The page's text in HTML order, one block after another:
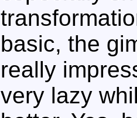
basic, the
really
very lazy